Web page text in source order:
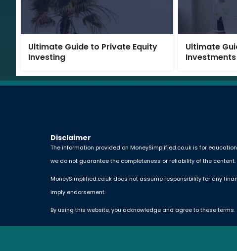
Ultimate Guide to Private Equity
Investing
Ultimate
Investments
Disclaimer
The information provided on MoneySimplified.co.uk is for
we do not guarantee the completeness or reliability of the
MoneySimplified.co.uk does not assume responsibility for any
imply endorsement.
By using this website, you acknowledge and agree to these terms.